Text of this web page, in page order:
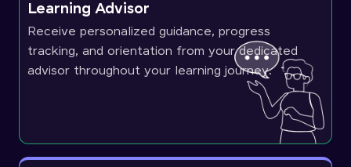
Learning Advisor
Receive personalized guidance, progress
tracking, and orientation from your dedicated
advisor throughout your learning journey.